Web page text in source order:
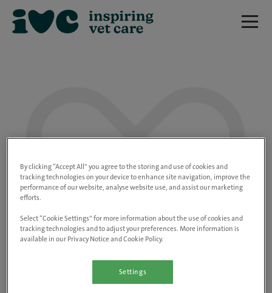
closed.
Please use the link below to view all of our
Go to the careers page
By clicking “Accept All” you agree to the storing and use of cookies and
tracking technologies on your device to enhance site navigation, improve the
performance of our website, analyse website use, and assist our marketing
efforts.
Select “Cookie Settings” for more information about the use of cookies and
tracking technologies and to adjust your preferences. More information is
available in our Privacy Notice and Cookie Policy.
Settings